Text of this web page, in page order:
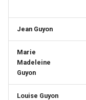
Jean Guyon
Marie
Madeleine
Guyon
Louise Guyon